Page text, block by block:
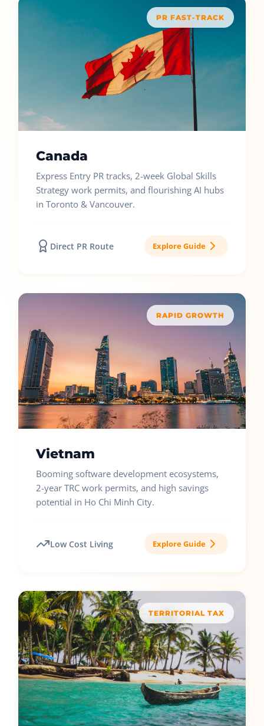
PR FAST-TRACK
Canada
Express Entry PR tracks, 2-week Global Skills
Strategy work permits, and flourishing AI hubs
in Toronto & Vancouver.
Direct PR Route Explore Guide
RAPID GROWTH
Vietnam
Booming software development ecosystems,
2-year TRC work permits, and high savings
potential in Ho Chi Minh City.
Low Cost Living Explore Guide
TERRITORIAL TAX